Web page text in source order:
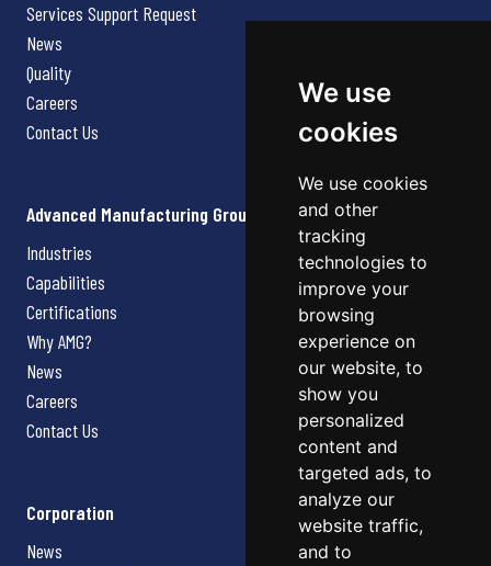
We use
cookies
We use cookies
and other
tracking
technologies to
improve your
browsing
experience on
our website, to
show you
personalized
content and
targeted ads, to
analyze our
website traffic,
and to
Services Support Request
News
Quality
Careers
Contact Us
Advanced Manufacturing Group
Industries
Capabilities
Certifications
Why AMG?
News
Careers
Contact Us
Corporation
News